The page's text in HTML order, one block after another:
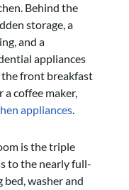
Behind the
storage, a
and a
appliances
the front breakfast
a coffee maker,
appliances.
is the triple
to the nearly full-
washer and